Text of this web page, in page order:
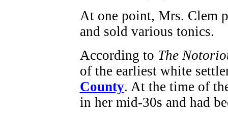
At one point, Mrs. Clem
and sold various tonics.
According to The
of the earliest white
County. At the time of
in her mid-30s and had